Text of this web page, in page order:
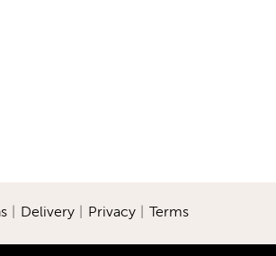
| Delivery| Privacy| Terms